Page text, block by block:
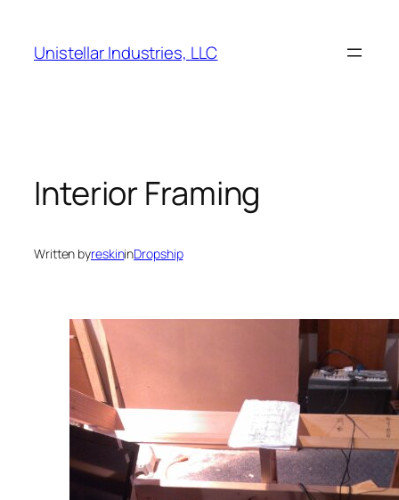
content
Unistellar Industries, LLC
Interior Framing
Written byreskininDropship